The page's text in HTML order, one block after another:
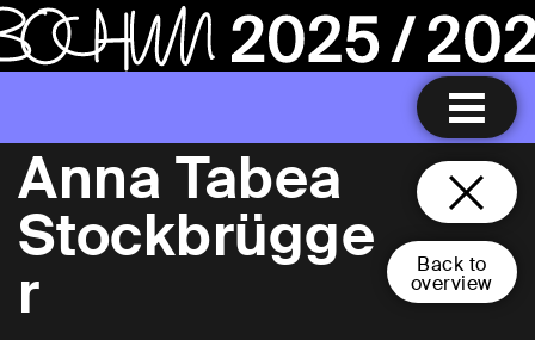
Back to
overview
Anna Tabea
Stockbrügge
r